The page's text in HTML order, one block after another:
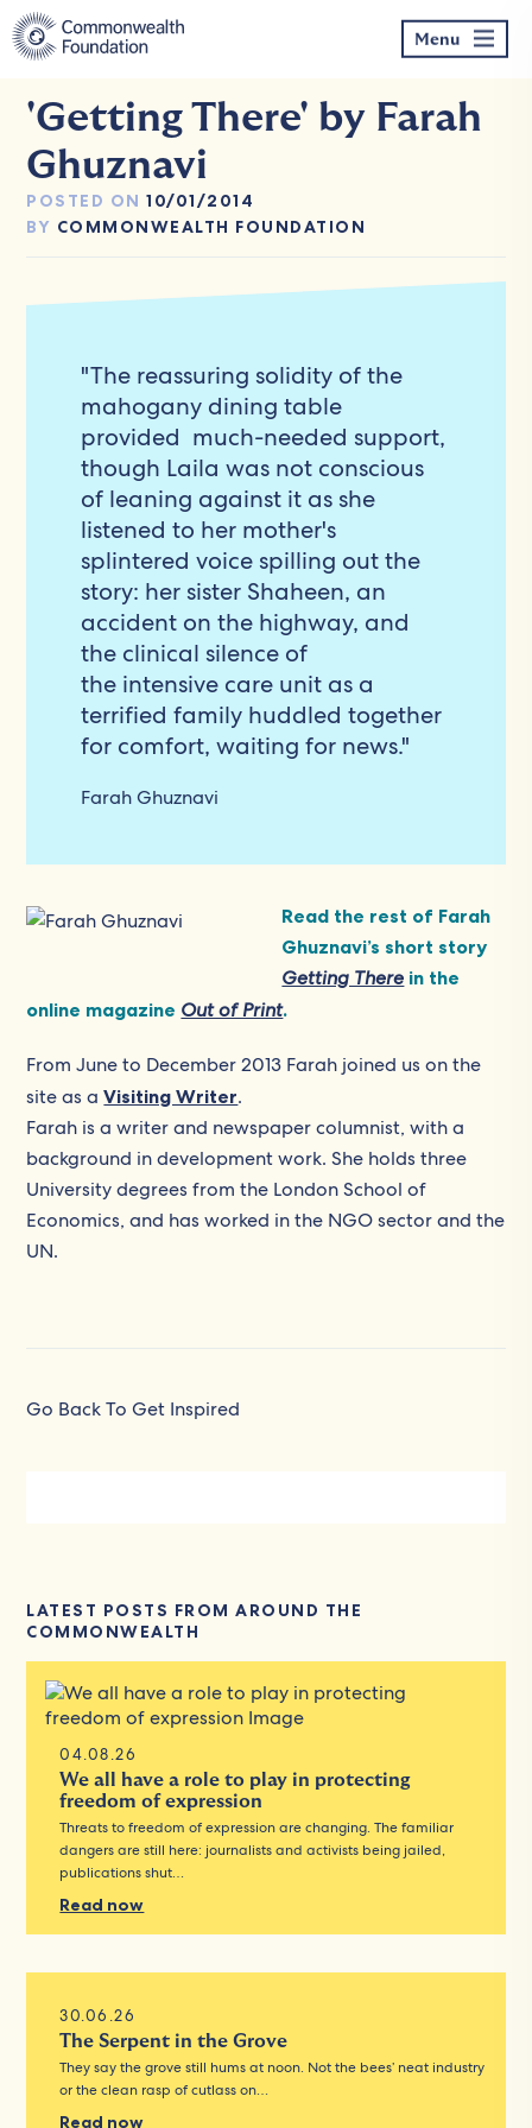
Skip
to
content
Menu
'Getting There' by Farah
Ghuznavi
POSTED ON 10/01/2014
BY COMMONWEALTH FOUNDATION
"The reassuring solidity of the
mahogany dining table
provided much-needed support,
though Laila was not conscious
of leaning against it as she
listened to her mother's
splintered voice spilling out the
story: her sister Shaheen, an
accident on the highway, and
the clinical silence of
the intensive care unit as a
terrified family huddled together
for comfort, waiting for news."
Farah Ghuznavi
Read the rest of Farah
Ghuznavi’s short story
Getting There in the
online magazine Out of Print.
From June to December 2013 Farah joined us on the
site as aVisiting Writer.
Farah is a writer and newspaper columnist, with a
background in development work. She holds three
University degrees from the London School of
Economics, and has worked in the NGO sector and the
UN.
Go Back To Get Inspired
LATEST POSTS FROM AROUND THE
COMMONWEALTH
04.08.26
We all have a role to play in protecting
freedom of expression
Threats to freedom of expression are changing. The familiar
dangers are still here: journalists and activists being jailed,
publications shut…
Read now
30.06.26
The Serpent in the Grove
They say the grove still hums at noon. Not the bees’ neat industry
or the clean rasp of cutlass on…
Read now